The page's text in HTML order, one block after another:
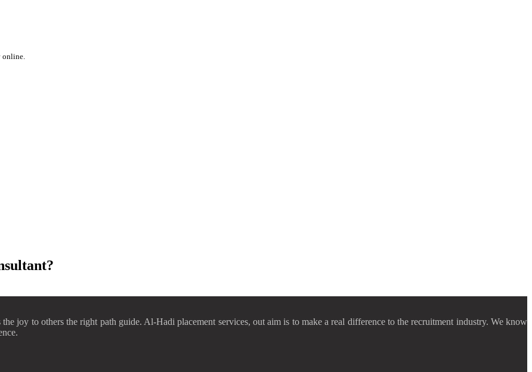
online.
joy to others the right path guide. Al-Hadi placement services, out aim is to make a real difference to the recruitment industry. We know